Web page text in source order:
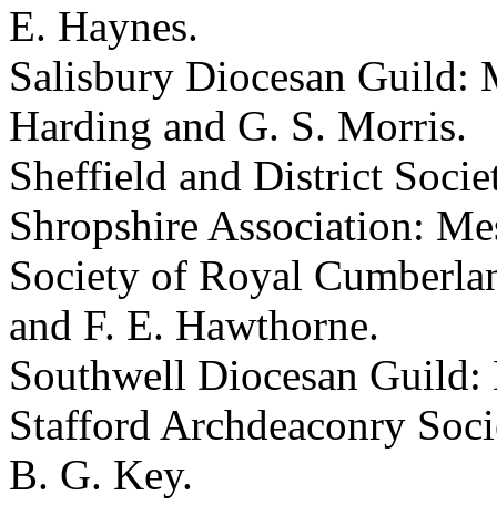
E. Haynes.
Salisbury Diocesan Guild:
Harding and G. S. Morris.
Sheffield and District
Shropshire Association:
Society of Royal
and F. E. Hawthorne.
Southwell Diocesan Guild:
Stafford Archdeaconry
B. G. Key.